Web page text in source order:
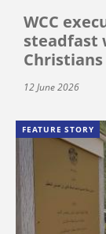
WCC
steadfast
Christians
12 June 2026
FEATURE STORY